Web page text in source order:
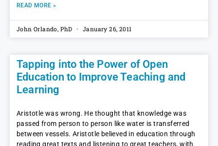
READ MORE »
John Orlando, PhD January 26, 2011
Tapping into the Power of Open
Education to Improve Teaching and
Learning
Aristotle was wrong. He thought that knowledge was
passed from person to person like water is transferred
between vessels. Aristotle believed in education through
reading great texts and listening to great teachers, with